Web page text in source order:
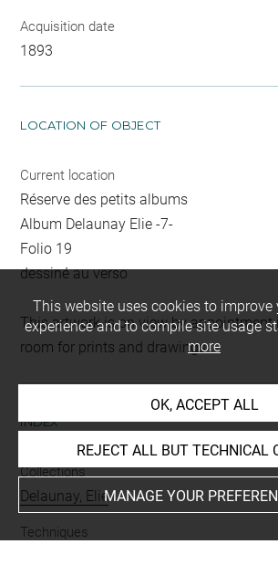
Acquisition date
1893
LOCATION OF OBJECT
Current location
Réserve des petits albums
Album Delaunay Elie -7-
Folio 19
dessiné au verso
This artwork is on view by appointment
room for prints and drawings
INDEX
Collections
Delaunay, Elie
Techniques
This website uses cookies to
experience and to compile site usage
more
OK, ACCEPT ALL
REJECT ALL BUT TECHNICAL
MANAGE YOUR